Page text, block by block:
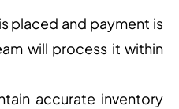
placed and payment is
will process it within
accurate inventory